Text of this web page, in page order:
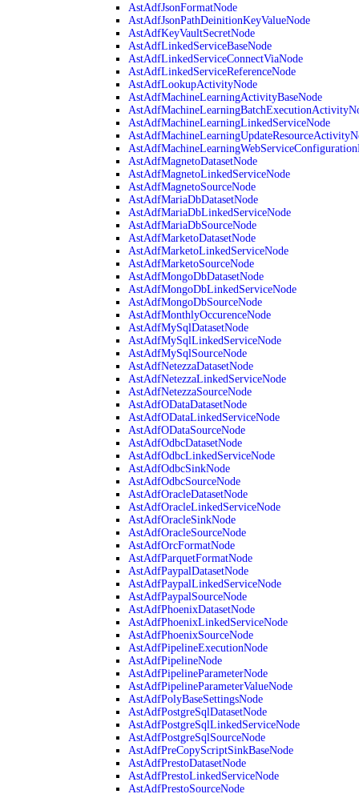
AstAdfJsonFormatNode
AstAdfJsonPathDeinitionKeyValueNode
AstAdfKeyVaultSecretNode
AstAdfLinkedServiceBaseNode
AstAdfLinkedServiceConnectViaNode
AstAdfLinkedServiceReferenceNode
AstAdfLookupActivityNode
AstAdfMachineLearningActivityBaseNode
AstAdfMachineLearningLinkedServiceNode
AstAdfMagnetoDatasetNode
AstAdfMagnetoLinkedServiceNode
AstAdfMagnetoSourceNode
AstAdfMariaDbDatasetNode
AstAdfMariaDbLinkedServiceNode
AstAdfMariaDbSourceNode
AstAdfMarketoDatasetNode
AstAdfMarketoLinkedServiceNode
AstAdfMarketoSourceNode
AstAdfMongoDbDatasetNode
AstAdfMongoDbLinkedServiceNode
AstAdfMongoDbSourceNode
AstAdfMonthlyOccurenceNode
AstAdfMySqlDatasetNode
AstAdfMySqlLinkedServiceNode
AstAdfMySqlSourceNode
AstAdfNetezzaDatasetNode
AstAdfNetezzaLinkedServiceNode
AstAdfNetezzaSourceNode
AstAdfODataDatasetNode
AstAdfODataLinkedServiceNode
AstAdfODataSourceNode
AstAdfOdbcDatasetNode
AstAdfOdbcLinkedServiceNode
AstAdfOdbcSinkNode
AstAdfOdbcSourceNode
AstAdfOracleDatasetNode
AstAdfOracleLinkedServiceNode
AstAdfOracleSinkNode
AstAdfOracleSourceNode
AstAdfOrcFormatNode
AstAdfParquetFormatNode
AstAdfPaypalDatasetNode
AstAdfPaypalLinkedServiceNode
AstAdfPaypalSourceNode
AstAdfPhoenixDatasetNode
AstAdfPhoenixLinkedServiceNode
AstAdfPhoenixSourceNode
AstAdfPipelineExecutionNode
AstAdfPipelineNode
AstAdfPipelineParameterNode
AstAdfPipelineParameterValueNode
AstAdfPolyBaseSettingsNode
AstAdfPostgreSqlDatasetNode
AstAdfPostgreSqlLinkedServiceNode
AstAdfPostgreSqlSourceNode
AstAdfPreCopyScriptSinkBaseNode
AstAdfPrestoDatasetNode
AstAdfPrestoLinkedServiceNode
AstAdfPrestoSourceNode